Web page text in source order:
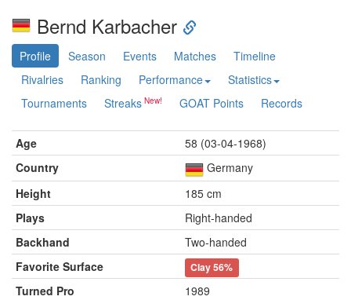
Bernd Karbacher
Profile Season Events Matches
Timeline
Rivalries
Ranking Performance
Statistics
Tournaments
Streaks GOAT Points Records
Age
58 (03-04-1968)
Country
Germany
Height
185 cm
Plays
Right-handed
Backhand
Two-handed
Favorite Surface
Clay56%
Turned Pro
1989